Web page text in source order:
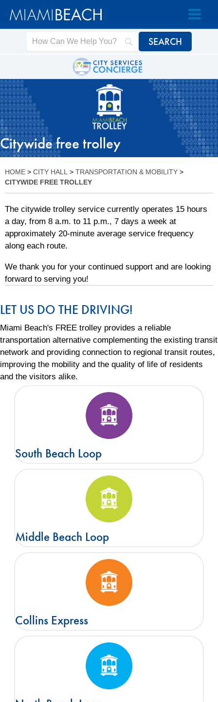
Skip
Skip
Citywide free trolley
HOME > CITY HALL > TRANSPORTATION & MOBILITY >
CITYWIDE FREE TROLLEY
The citywide trolley service currently operates 15 hours
a day, from 8 a.m. to 11 p.m., 7 days a week at
approximately 20-minute average service frequency
along each route.
We thank you for your continued support and are looking
forward to serving you!
LET US DO THE DRIVING!
Miami Beach's FREE trolley provides a reliable
transportation alternative complementing the existing transit
network and providing connection to regional transit routes,
improving the mobility and the quality of life of residents
and the visitors alike.
South Beach Loop
Middle Beach Loop
Collins Express